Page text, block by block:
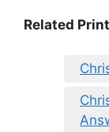
Related